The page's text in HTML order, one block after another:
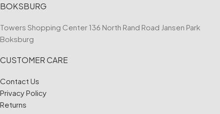
BOKSBURG
Towers Shopping Center 136 North Rand Road Jansen Park
Boksburg
CUSTOMER CARE
Contact Us
Privacy Policy
Returns